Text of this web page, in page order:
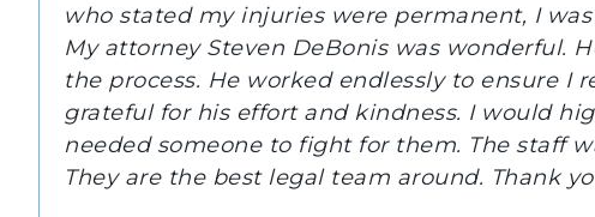
And a special thanks to Steve DeBonis,
assurance and understanding that we
- Robert H.